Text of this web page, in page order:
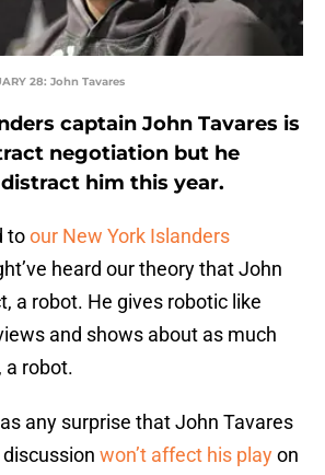
28: John Tavares
captain John Tavares is
negotiation but he
him this year.
toour New York Islanders
heard our theory that John
a robot. He gives robotic like
and shows about as much
a robot.
any surprise that John Tavares
won’t affect his playon